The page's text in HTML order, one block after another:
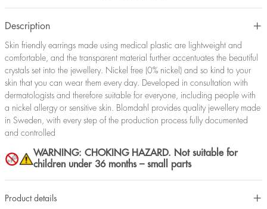
Description
Skin friendly earrings made using medical plastic are lightweight and
comfortable, and the transparent material further accentuates the beautiful
crystals set into the jewellery. Nickel free (0% nickel) and so kind to your
skin that you can wear them every day. Developed in consultation with
dermatologists and therefore suitable for everyone, including people with
a nickel allergy or sensitive skin. Blomdahl provides quality jewellery made
in Sweden, with every step of the production process fully documented
and controlled
WARNING: CHOKING HAZARD. Not suitable for
children under 36 months – small parts
Product details